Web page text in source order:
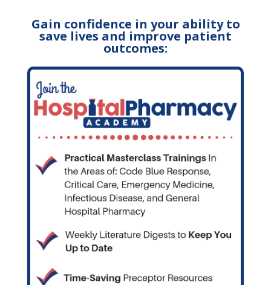
Gain confidence in your ability to
save lives and improve patient
outcomes: